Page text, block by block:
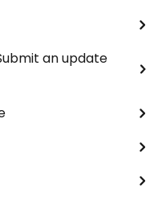
an update